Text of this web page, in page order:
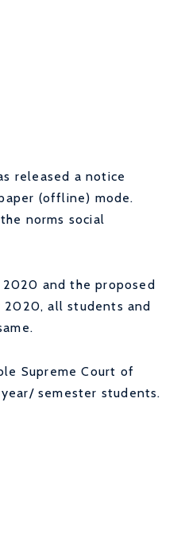
released a notice
(offline) mode.
norms social
and the proposed
2020, all students and
Supreme Court of
semester students.